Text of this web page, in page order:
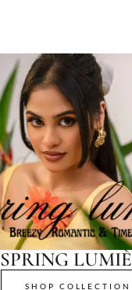
SPRING
SHOP COLLECTION